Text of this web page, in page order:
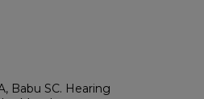
Babu SC. Hearing